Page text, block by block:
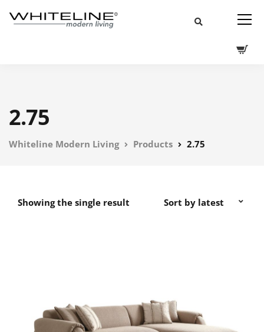
2.75
Whiteline Modern Living Products 2.75
Showing the single result